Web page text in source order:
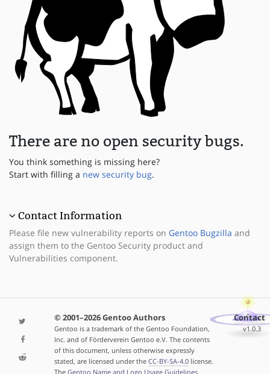
There are no open security bugs.
You think something is missing here?
Start with filling a new security bug.
Contact Information
Please file new vulnerability reports on Gentoo Bugzilla and
assign them to the Gentoo Security product and
Vulnerabilities component.
© 2001–2026 Gentoo Authors
Gentoo is a trademark of the Gentoo Foundation,
Inc. and of Förderverein Gentoo e.V. The contents
of this document, unless otherwise expressly
stated, are licensed under the CC-BY-SA-4.0license.
The Gentoo Name and Logo Usage Guidelines
Contact
v1.0.3